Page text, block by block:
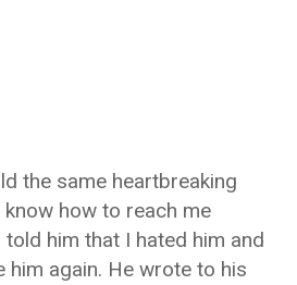
the same heartbreaking
know how to reach me
him that I hated him and
him again. He wrote to his